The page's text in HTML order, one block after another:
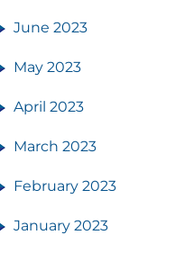
June 2023
May 2023
April 2023
March 2023
February 2023
January 2023